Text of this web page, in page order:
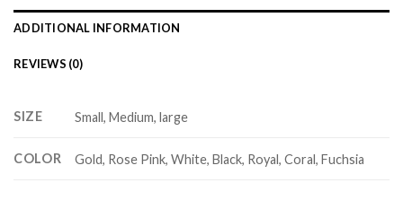
ADDITIONAL INFORMATION
REVIEWS (0)
SIZE Small, Medium, large
COLOR Gold, Rose Pink, White, Black, Royal, Coral, Fuchsia